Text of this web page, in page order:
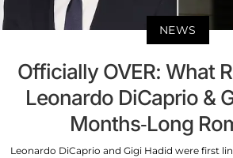
NEWS
Officially OVER: What
Leonardo DiCaprio &
Months-Long
Leonardo DiCaprio and Gigi Hadid were first